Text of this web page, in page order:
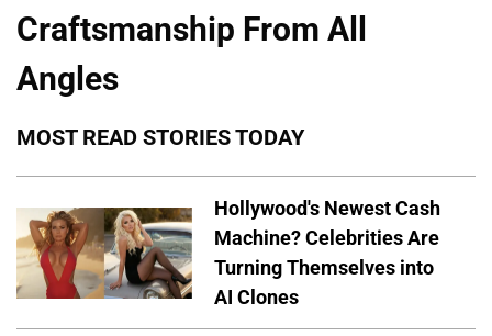
Craftsmanship From All
Angles
MOST READ STORIES TODAY
Hollywood's Newest Cash
Machine? Celebrities Are
Turning Themselves into
AI Clones